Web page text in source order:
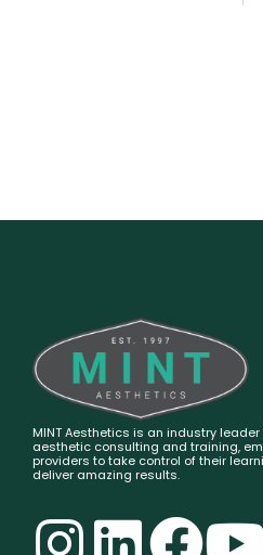
MINT Aesthetics is an industry
aesthetic consulting and training,
providers to take control of their
deliver amazing results.